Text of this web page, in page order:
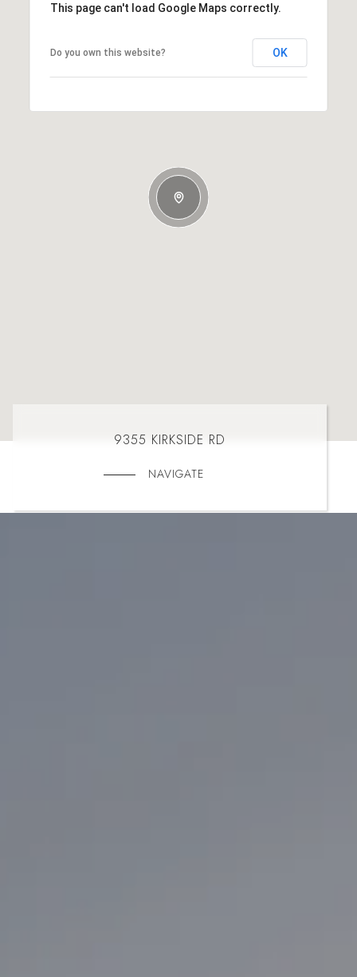
This page can't load Google Maps correctly.
Do you own this website? OK
9355 KIRKSIDE RD
NAVIGATE